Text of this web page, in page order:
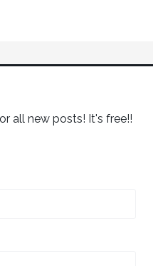
all new posts! It's free!!